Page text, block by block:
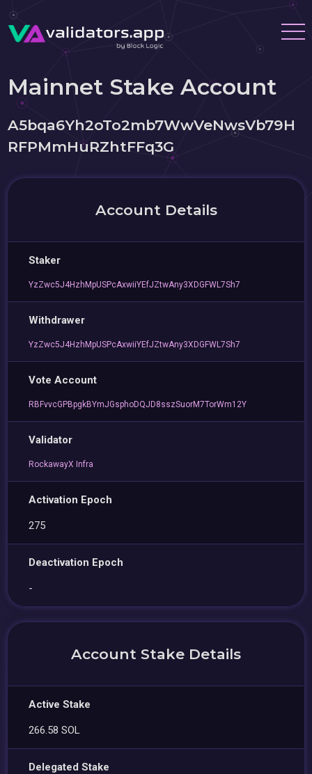
Mainnet Stake Account
A5bqa6Yh2oTo2mb7WwVeNwsVb79H
RFPMmHuRZhtFFq3G
Account Details
Staker
YzZwc5J4HzhMpUSPcAxwiiYEfJZtwAny3XDGFWL7Sh7
Withdrawer
YzZwc5J4HzhMpUSPcAxwiiYEfJZtwAny3XDGFWL7Sh7
Vote Account
RBFvvcGPBpgkBYmJGsphoDQJD8sszSuorM7TorWm12Y
Validator
RockawayX Infra
Activation Epoch
275
Deactivation Epoch
-
Account Stake Details
Active Stake
266.58 SOL
Delegated Stake